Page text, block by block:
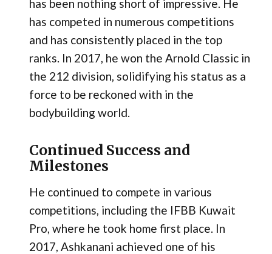
has been nothing short of impressive. He
has competed in numerous competitions
and has consistently placed in the top
ranks. In 2017, he won the Arnold Classic in
the 212 division, solidifying his status as a
force to be reckoned with in the
bodybuilding world.
Continued Success and
Milestones
He continued to compete in various
competitions, including the IFBB Kuwait
Pro, where he took home first place. In
2017, Ashkanani achieved one of his